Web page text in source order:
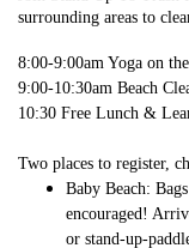
surrounding areas to
8:00-9:00am Yoga on
9:00-10:30am Beach
10:30 Free Lunch &
Two places to register,
Baby Beach:
encouraged!
or stand-up-